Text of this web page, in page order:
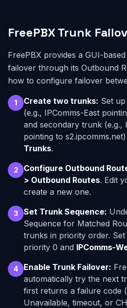
FreePBX Trunk
FreePBX provides a GUI-
failover through its Outbound
how to configure failover
1 Create two trunks: Set
(e.g., IPComms-East
and secondary trunk (e.g.,
pointing to
Trunks.
2 Configure Outbound
> Outbound Routes. Edit
create a new one.
3 Set Trunk Sequence:
Sequence for Matched
trunks in priority order. Set
priority 0 and IPComms-
4 Enable Trunk Failover:
automatically try the next
first returns a failure code
Unavailable, timeout, or